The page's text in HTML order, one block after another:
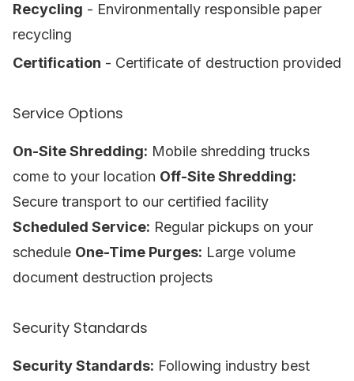
Recycling - Environmentally responsible paper
recycling
Certification - Certificate of destruction provided
Service Options
On-Site Shredding: Mobile shredding trucks
come to your location Off-Site Shredding:
Secure transport to our certified facility
Scheduled Service: Regular pickups on your
schedule One-Time Purges: Large volume
document destruction projects
Security Standards
Security Standards: Following industry best